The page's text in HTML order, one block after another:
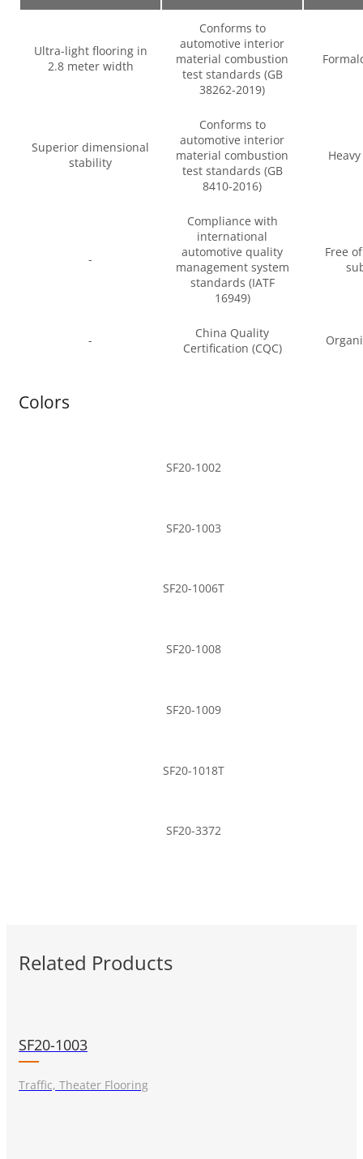
Ultra-light flooring in
2.8 meter width
Conforms to
automotive interior
material combustion
test standards (GB
38262-2019)
Superior dimensional
stability
Conforms to
automotive interior
material combustion
test standards (GB
8410-2016)
-
Compliance with
international
automotive quality
management system
standards (IATF
16949)
Free
-
China Quality
Certification (CQC)
Colors
SF20-1002
SF20-1003
SF20-1006T
SF20-1008
SF20-1009
SF20-1018T
SF20-3372
Related Products
SF20-1003
Traffic, Theater Flooring